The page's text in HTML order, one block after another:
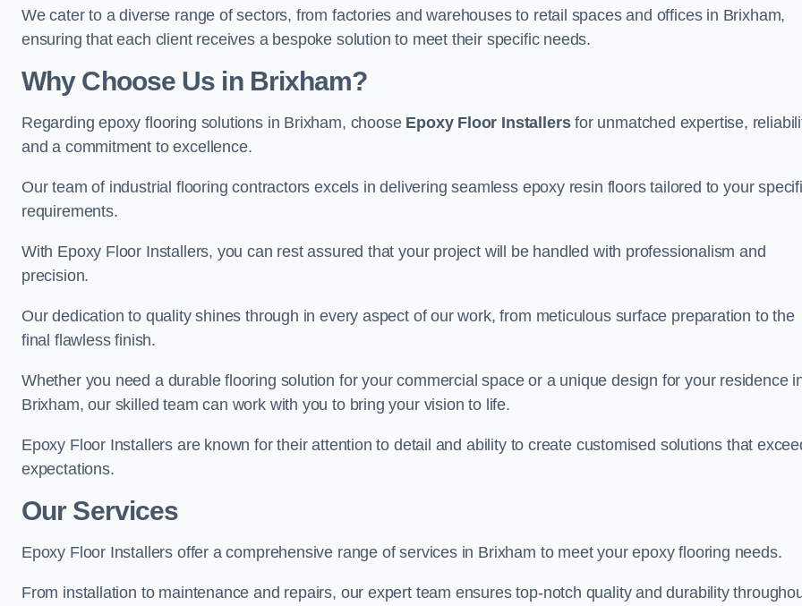
We cater to a diverse range of sectors, from factories and warehouses to retail spaces and offices in Brixham,
ensuring that each client receives a bespoke solution to meet their specific needs.
Why Choose Us in Brixham?
Regarding epoxy flooring solutions in Brixham, choose Epoxy Floor Installersfor unmatched expertise,
and a commitment to excellence.
Our team of industrial flooring contractors excels in delivering seamless epoxy resin floors tailored to your
requirements.
With Epoxy Floor Installers, you can rest assured that your project will be handled with professionalism and
precision.
Our dedication to quality shines through in every aspect of our work, from meticulous surface preparation to the
final flawless finish.
Whether you need a durable flooring solution for your commercial space or a unique design for your residence
Brixham, our skilled team can work with you to bring your vision to life.
Epoxy Floor Installers are known for their attention to detail and ability to create customised solutions that
expectations.
Our Services
Epoxy Floor Installers offer a comprehensive range of services in Brixham to meet your epoxy flooring needs.
From installation to maintenance and repairs, our expert team ensures top-notch quality and durability